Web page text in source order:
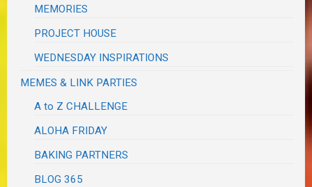
MEMORIES
PROJECT HOUSE
WEDNESDAY INSPIRATIONS
MEMES & LINK PARTIES
A to Z CHALLENGE
ALOHA FRIDAY
BAKING PARTNERS
BLOG 365